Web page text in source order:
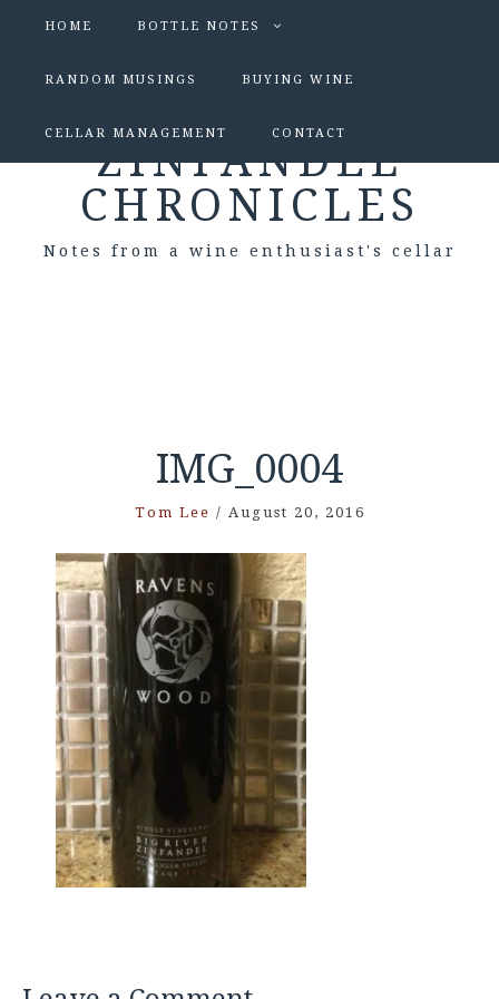
HOME BOTTLE NOTES
RANDOM MUSINGS BUYING WINE
CELLAR MANAGEMENT CONTACT
ZINFANDEL
CHRONICLES
Notes from a wine enthusiast's cellar
IMG_0004
Tom Lee / August 20, 2016